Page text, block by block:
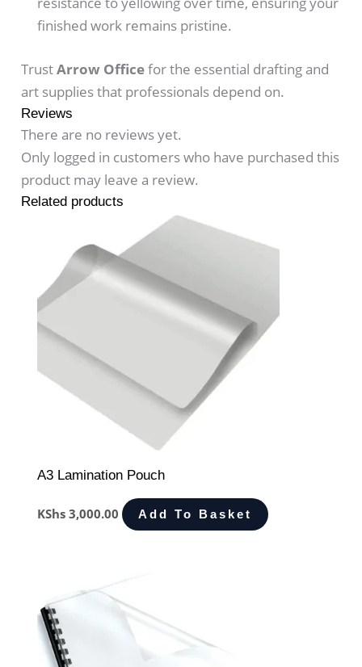
finished work remains pristine.
TrustArrow Officefor the essential drafting and
art supplies that professionals depend on.
Reviews
There are no reviews yet.
Only logged in customers who have purchased this
product may leave a review.
Related products
A3 Lamination Pouch
KShs 3,000.00 Add To Basket